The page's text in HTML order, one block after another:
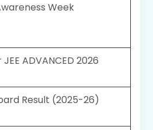
Week
ADVANCED 2026
Result (2025-26)